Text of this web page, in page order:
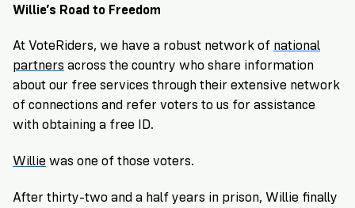
Willie’s Road to Freedom
At VoteRiders, we have a robust network of national
partners across the country who share information
about our free services through their extensive network
of connections and refer voters to us for assistance
with obtaining a free ID.
Willie was one of those voters.
After thirty-two and a half years in prison, Willie finally